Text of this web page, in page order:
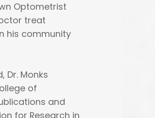
Optometrist
treat
his community
Dr. Monks
of
and
for Research in